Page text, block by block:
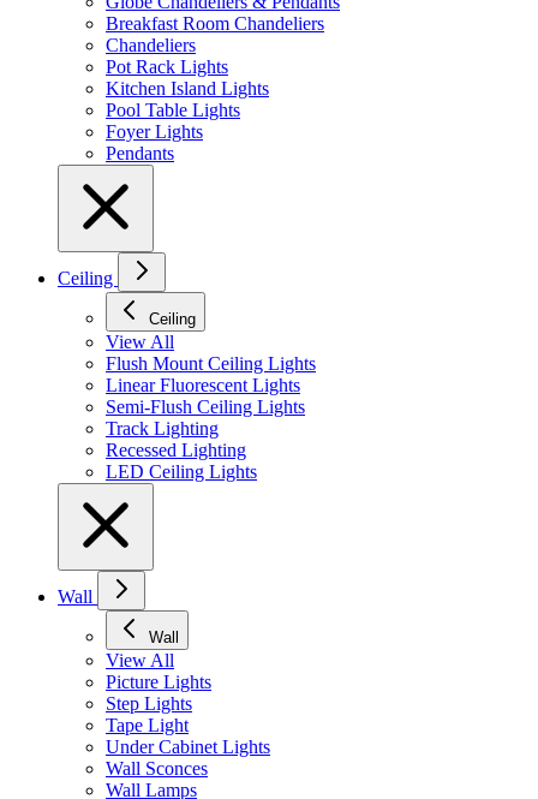
Breakfast Room Chandeliers
Chandeliers
Pot Rack Lights
Kitchen Island Lights
Pool Table Lights
Foyer Lights
Pendants
Ceiling
Ceiling
View All
Flush Mount Ceiling Lights
Linear Fluorescent Lights
Semi-Flush Ceiling Lights
Track Lighting
Recessed Lighting
LED Ceiling Lights
Wall
Wall
View All
Picture Lights
Step Lights
Tape Light
Under Cabinet Lights
Wall Sconces
Wall Lamps